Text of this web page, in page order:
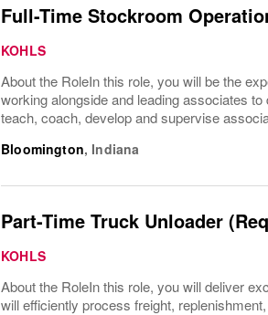
Full-Time Stockroom
KOHLS
About the RoleIn this role, you will be the
working alongside and leading associates
teach, coach, develop and supervise
Bloomington, Indiana
Part-Time Truck Unloader
KOHLS
About the RoleIn this role, you will deliver
will efficiently process freight,